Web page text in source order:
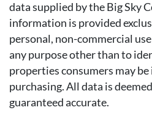
data supplied by the Big Sky
information is provided
personal, non-commercial
any purpose other than to
properties consumers may
purchasing. All data is
guaranteed accurate.